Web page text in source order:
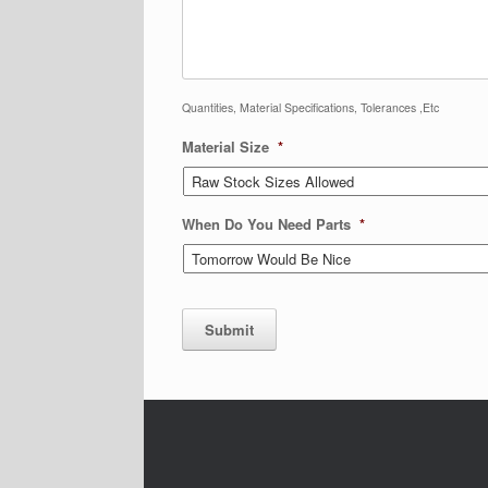
Quantities, Material Specifications, Tolerances ,Etc
Material Size *
When Do You Need Parts *